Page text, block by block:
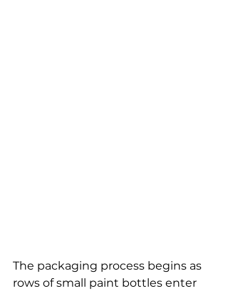
The packaging process begins as
rows of small paint bottles enter